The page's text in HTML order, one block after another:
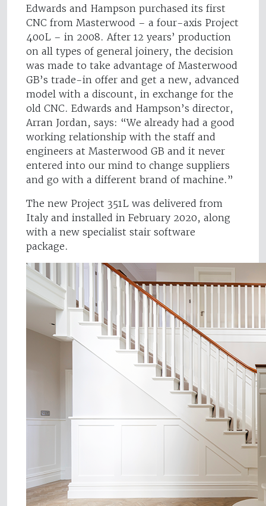
Edwards and Hampson purchased its first
CNC from Masterwood – a four-axis Project
400L – in 2008. After 12 years’ production
on all types of general joinery, the decision
was made to take advantage of Masterwood
GB’s trade-in offer and get a new, advanced
model with a discount, in exchange for the
old CNC. Edwards and Hampson’s director,
Arran Jordan, says: “We already had a good
working relationship with the staff and
engineers at Masterwood GB and it never
entered into our mind to change suppliers
and go with a different brand of machine.”
The new Project 351L was delivered from
Italy and installed in February 2020, along
with a new specialist stair software
package.